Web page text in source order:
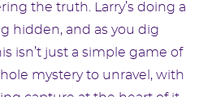
the truth. Larry’s doing a
hidden, and as you dig
isn’t just a simple game of
mystery to unravel, with